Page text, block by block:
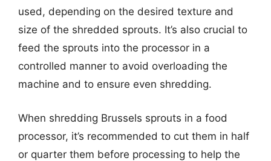
used, depending on the desired texture and
size of the shredded sprouts. It’s also crucial to
feed the sprouts into the processor in a
controlled manner to avoid overloading the
machine and to ensure even shredding.
When shredding Brussels sprouts in a food
processor, it’s recommended to cut them in half
or quarter them before processing to help the